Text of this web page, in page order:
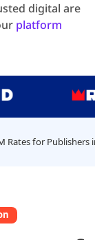
digital are
platform
Rates for Publishers